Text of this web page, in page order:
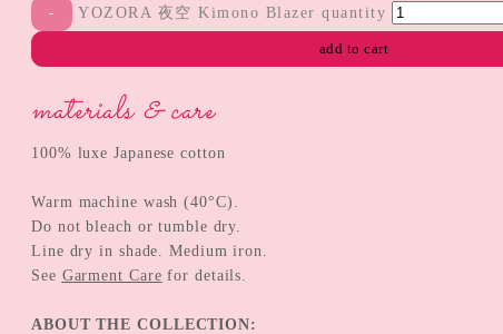
YOZORA 夜空 Kimono Blazer quantity
add to cart
materials & care
100% luxe Japanese cotton
Warm machine wash (40°C).
Do not bleach or tumble dry.
Line dry in shade. Medium iron.
See Garment Care for details.
ABOUT THE COLLECTION: